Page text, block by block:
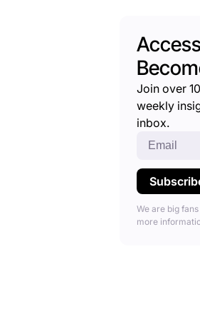
Join over
weekly
inbox.
We are big
more